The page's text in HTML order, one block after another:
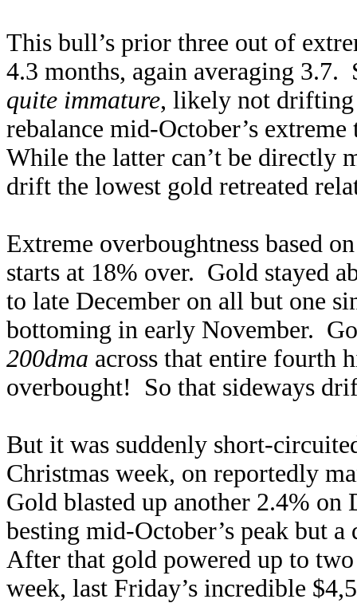
This bull’s prior three out of
4.3 months, again averaging
quite immature, likely not drifting
rebalance mid-October’s
While the latter can’t be directly
drift the lowest gold retreated
Extreme overboughtness based
starts at 18% over. Gold stayed
to late December on all but one
bottoming in early November.
200dma across that entire fourth
overbought! So that sideways
But it was suddenly short-
Christmas week, on reportedly
Gold blasted up another 2.4%
besting mid-October’s peak but
After that gold powered up to
week, last Friday’s incredible